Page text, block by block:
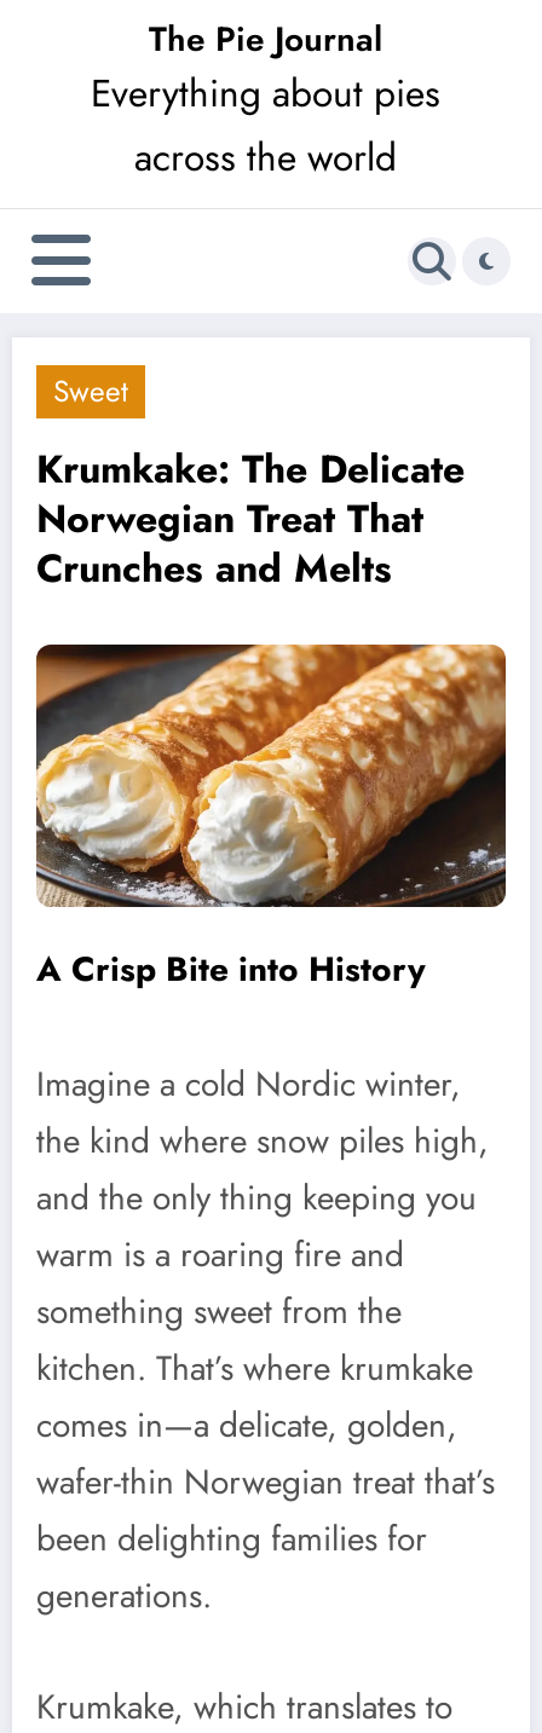
The Pie Journal
Everything about pies
across the world
Sweet
Krumkake: The Delicate
Norwegian Treat That
Crunches and Melts
A Crisp Bite into History
Imagine a cold Nordic winter,
the kind where snow piles high,
and the only thing keeping you
warm is a roaring fire and
something sweet from the
kitchen. That’s where krumkake
comes in—a delicate, golden,
wafer-thin Norwegian treat that’s
been delighting families for
generations.
Krumkake, which translates to